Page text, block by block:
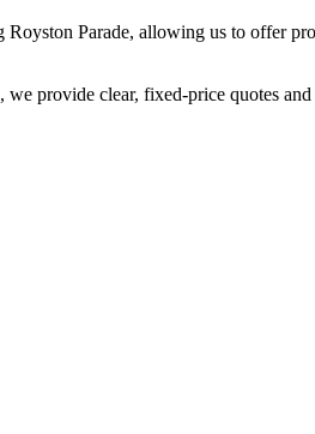
Parade, allowing us to offer
provide clear, fixed-price quotes